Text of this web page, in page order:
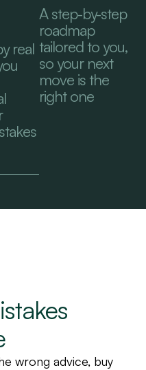
real
A step-by-step
roadmap
tailored to you,
so your next
move is the
right one
wrong advice, buy